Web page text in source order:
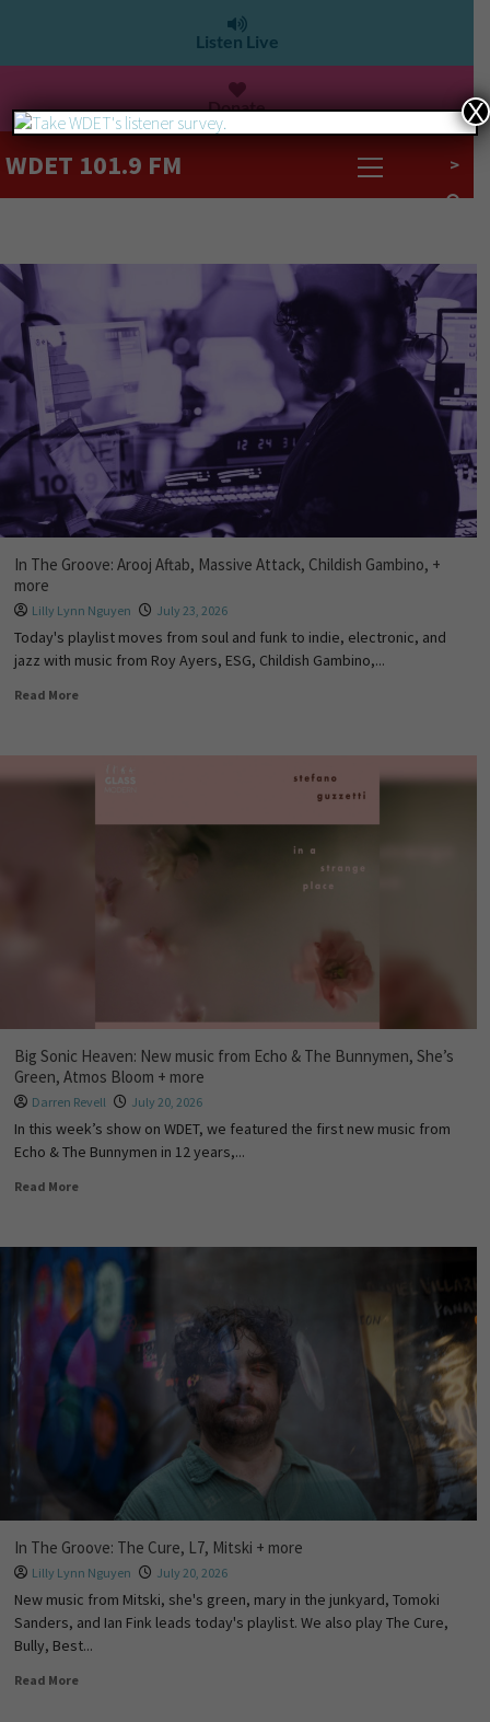
Listen Live
Donate
WDET 101.9 FM >
In The Groove: Arooj Aftab, Massive Attack, Childish Gambino, +
more
Lilly Lynn Nguyen July 23, 2026
Today's playlist moves from soul and funk to indie, electronic, and
jazz with music from Roy Ayers, ESG, Childish Gambino,...
Read More
Big Sonic Heaven: New music from Echo & The Bunnymen, She’s
Green, Atmos Bloom + more
Darren Revell July 20, 2026
In this week’s show on WDET, we featured the first new music from
Echo & The Bunnymen in 12 years,...
Read More
In The Groove: The Cure, L7, Mitski + more
Lilly Lynn Nguyen July 20, 2026
New music from Mitski, she's green, mary in the junkyard, Tomoki
Sanders, and Ian Fink leads today's playlist. We also play The Cure,
Bully, Best...
Read More
X